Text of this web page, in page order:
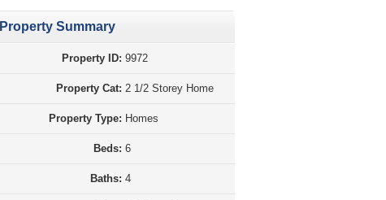
Property Summary
Property ID: 9972
Property Cat: 2 1/2 Storey Home
Property Type: Homes
Beds: 6
Baths: 4